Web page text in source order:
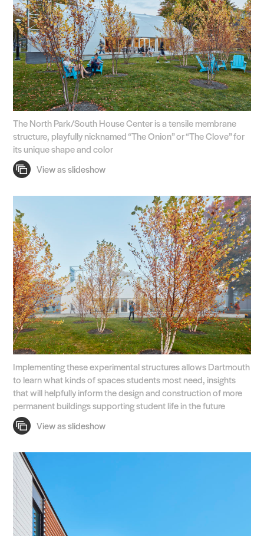
The North Park/South House Center is a tensile membrane
structure, playfully nicknamed “The Onion” or “The Clove” for
its unique shape and color
Implementing these experimental structures allows Dartmouth
to learn what kinds of spaces students most need, insights
that will helpfully inform the design and construction of more
permanent buildings supporting student life in the future